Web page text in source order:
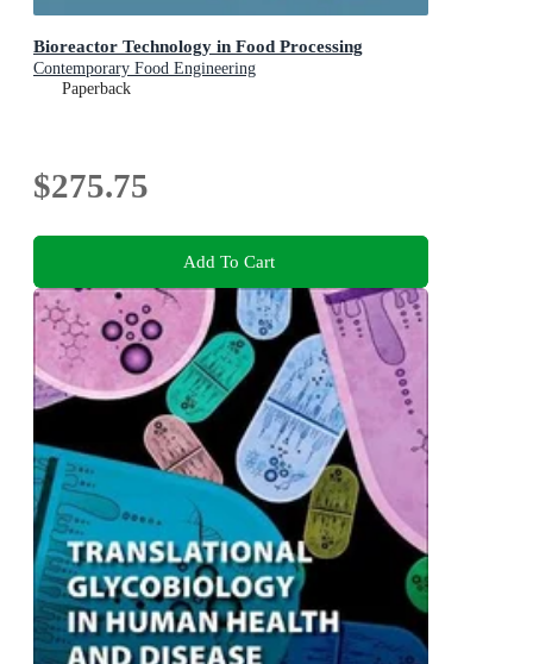
Bioreactor Technology in Food Processing
Contemporary Food Engineering
Paperback
$275.75
Add To Cart